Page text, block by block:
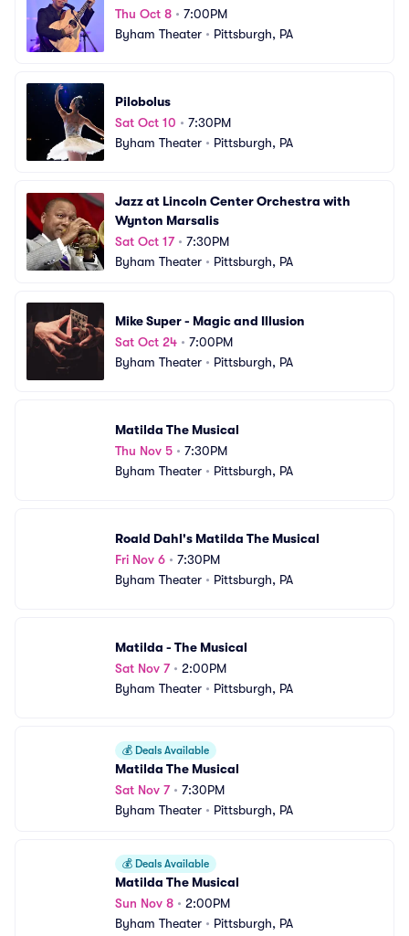
Thu Oct 8 • 7:00PM
Byham Theater • Pittsburgh, PA
Pilobolus
Sat Oct 10 • 7:30PM
Byham Theater • Pittsburgh, PA
Jazz at Lincoln Center Orchestra with
Wynton Marsalis
Sat Oct 17• 7:30PM
Byham Theater • Pittsburgh, PA
Mike Super - Magic and Illusion
Sat Oct 24 • 7:00PM
Byham Theater • Pittsburgh, PA
Matilda The Musical
Thu Nov 5 • 7:30PM
Byham Theater • Pittsburgh, PA
Roald Dahl's Matilda The Musical
Fri Nov 6 • 7:30PM
Byham Theater • Pittsburgh, PA
Matilda - The Musical
Sat Nov 7• 2:00PM
Byham Theater • Pittsburgh, PA
💰 Deals Available
Matilda The Musical
Sat Nov 7• 7:30PM
Byham Theater • Pittsburgh, PA
💰 Deals Available
Matilda The Musical
Sun Nov 8 • 2:00PM
Byham Theater • Pittsburgh, PA